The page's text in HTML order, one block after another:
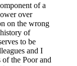
of a
over
on the wrong
of
to be
and I
the Poor and